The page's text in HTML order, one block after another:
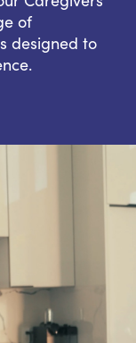
of
designed to